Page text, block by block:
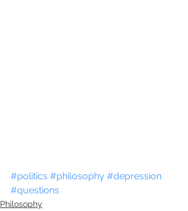
#politics #philosophy #depression
#questions
Philosophy